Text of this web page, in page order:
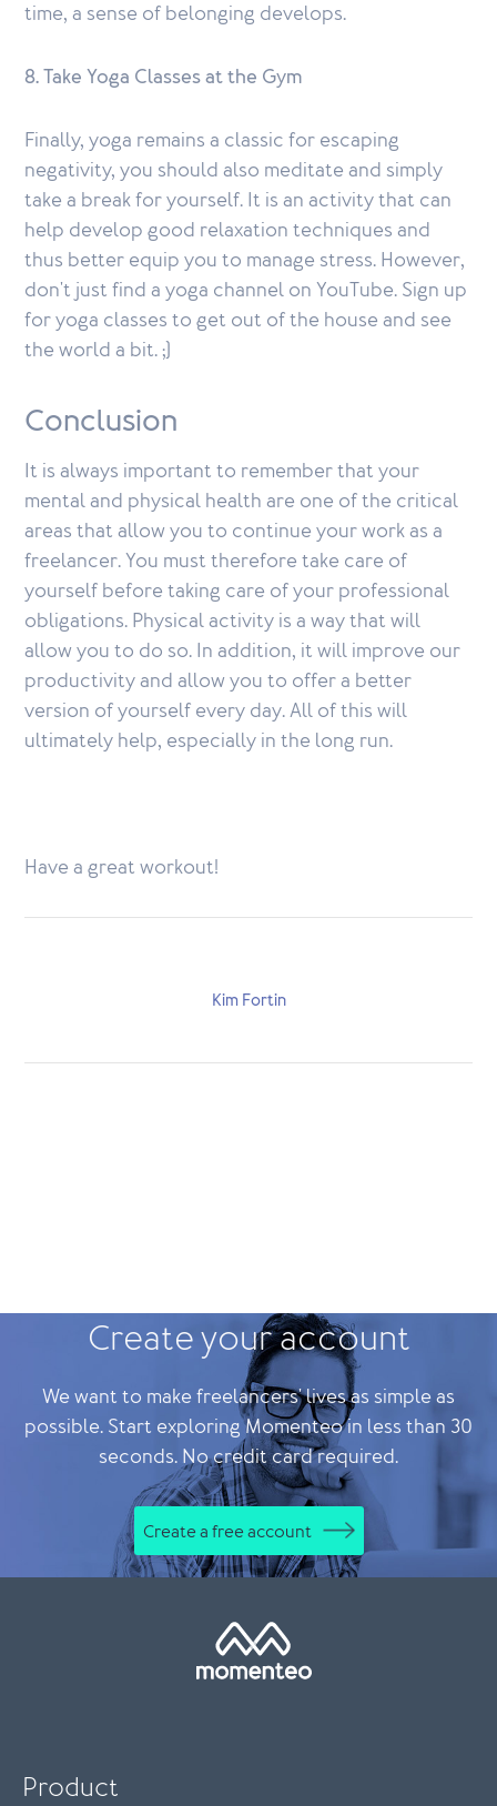
time, a sense of belonging develops.
8. Take Yoga Classes at the Gym
Finally, yoga remains a classic for escaping
negativity, you should also meditate and simply
take a break for yourself. It is an activity that can
help develop good relaxation techniques and
thus better equip you to manage stress. However,
don't just find a yoga channel on YouTube. Sign up
for yoga classes to get out of the house and see
the world a bit. ;)
Conclusion
It is always important to remember that your
mental and physical health are one of the critical
areas that allow you to continue your work as a
freelancer. You must therefore take care of
yourself before taking care of your professional
obligations. Physical activity is a way that will
allow you to do so. In addition, it will improve our
productivity and allow you to offer a better
version of yourself every day. All of this will
ultimately help, especially in the long run.
Have a great workout!
Kim Fortin
Create your account
We want to make freelancers' lives as simple as
possible. Start exploring Momenteo in less than 30
seconds. No credit card required.
Create a free account
Product